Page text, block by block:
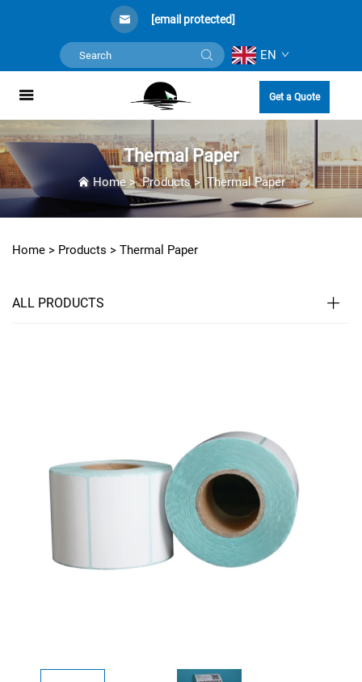
[email protected]
EN
Get a Quote
Thermal Paper
Home>Products>Thermal Paper
Home > Products > Thermal Paper
ALL PRODUCTS